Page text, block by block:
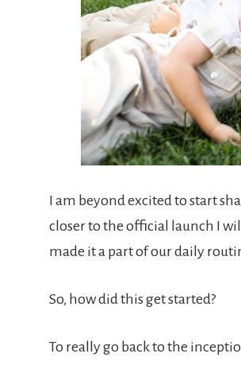
I am beyond excited to start
closer to the official launch I
made it a part of our daily
So, how did this get started?
To really go back to the